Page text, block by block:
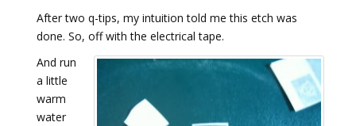
After two q-tips, my intuition told me this etch was
done. So, off with the electrical tape.
And run
a little
warm
water